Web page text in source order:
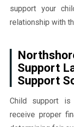
support your
relationship with
Support
Support
Child support is
receive proper